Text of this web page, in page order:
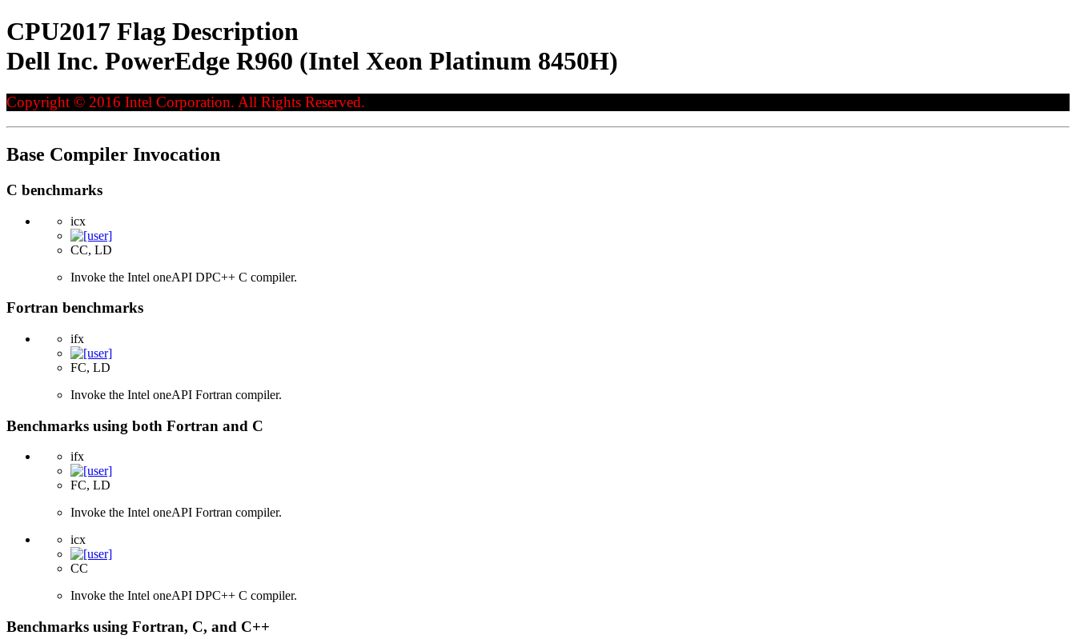
CPU2017 Flag Description
Dell Inc. PowerEdge R960 (Intel Xeon Platinum 8450H)
Copyright © 2016 Intel Corporation. All Rights Reserved.
Base Compiler Invocation
C benchmarks
icx
CC, LD
Invoke the Intel oneAPI DPC++ C compiler.
Fortran benchmarks
ifx
FC, LD
Invoke the Intel oneAPI Fortran compiler.
Benchmarks using both Fortran and C
ifx
FC, LD
Invoke the Intel oneAPI Fortran compiler.
icx
CC
Invoke the Intel oneAPI DPC++ C compiler.
Benchmarks using Fortran, C, and C++